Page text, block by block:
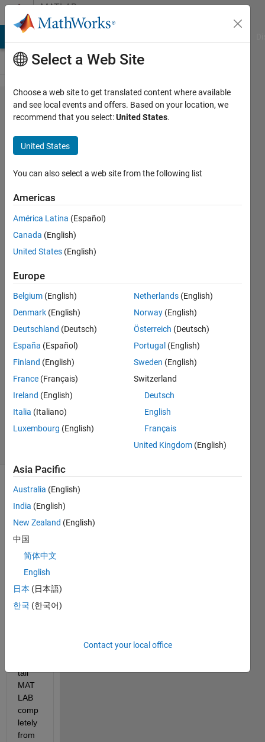
Skip to contentMATLAB
Answers
How do I
uninstall
MathWorks
Products
on
Windows
when the
uninstaller
fails?
MathWorks
Support
Team
16 Aug
2010
2
Answer
Accepted
Updated
16 Apr 2026
Views
could
not
unins
MAT
tall
MAT
LAB
comp
letely
from
Select a Web Site
Choose a web site to get translated content where available
and see local events and offers. Based on your location, we
recommend that you select:United States.
United States
You can also select a web site from the following list
Americas
América Latina (Español)
Canada (English)
United States (English)
Europe
Belgium (English)
Denmark (English)
Deutschland (Deutsch)
España (Español)
Finland (English)
France (Français)
Ireland (English)
Italia (Italiano)
Luxembourg (English)
Netherlands (English)
Norway (English)
Österreich (Deutsch)
Portugal (English)
Sweden (English)
Switzerland
Deutsch
English
Français
United Kingdom (English)
Asia Pacific
Australia (English)
India (English)
New Zealand (English)
中国
简体中文
English
日本 (日本語)
한국 (한국어)
Contact your local office